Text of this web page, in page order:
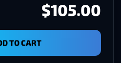
$105.00
TO CART